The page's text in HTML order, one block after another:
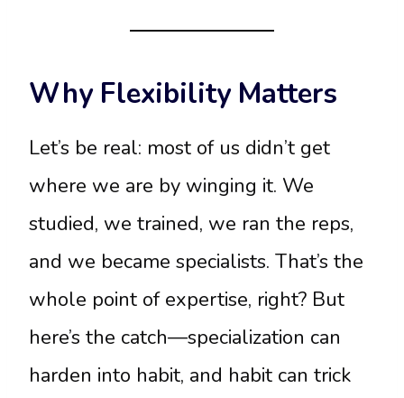
Why Flexibility Matters
Let’s be real: most of us didn’t get
where we are by winging it. We
studied, we trained, we ran the reps,
and we became specialists. That’s the
whole point of expertise, right? But
here’s the catch—specialization can
harden into habit, and habit can trick